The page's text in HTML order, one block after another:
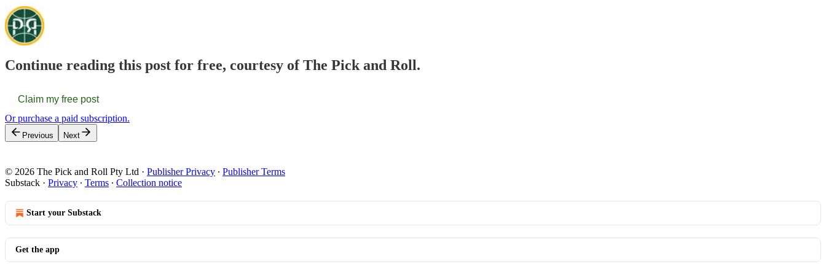
Continue reading this post for free, courtesy of The Pick and Roll.
Claim my free post
Or purchase a paid subscription.
Previous Next
© 2026 The Pick and Roll Pty Ltd · Publisher Privacy ∙ Publisher Terms
Substack · Privacy ∙ Terms ∙ Collection notice
Start your Substack
Get the app